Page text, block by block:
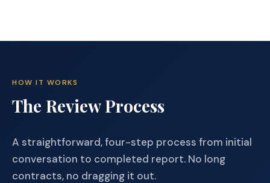
HOW IT WORKS
The Review Process
A straightforward, four-step process from initial
conversation to completed report. No long
contracts, no dragging it out.